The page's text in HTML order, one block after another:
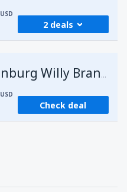
USD
2 deals
Sharm el-Sheikh Intl
Berlin Berlin Brandenburg Willy Brandt
USD
Check deal